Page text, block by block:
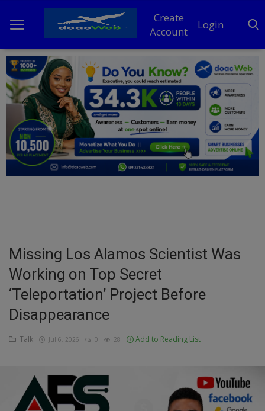
Create
Account
Login
Home
DO Business
General
TV
Entertainment
Education
Business
Inspirations
Updates
Missing Los Alamos Scientist Was
Working on Top Secret
‘Teleportation’ Project Before
Disappearance
Talk Jul 6, 2026 0 28 Add to Reading List